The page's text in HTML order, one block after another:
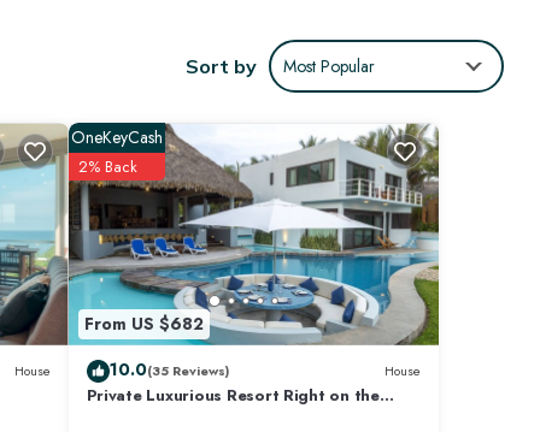
Sort by Most Popular
House
From US $682
OneKeyCash
2% Back
10.0(35 Reviews) House
Private Luxurious Resort Right on the